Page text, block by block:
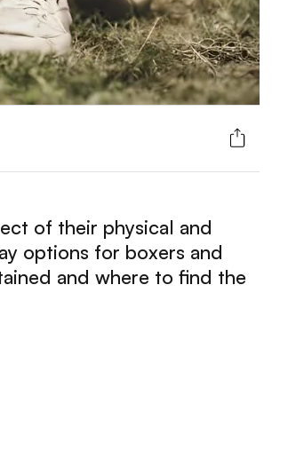
of their physical and
options for boxers and
and where to find the